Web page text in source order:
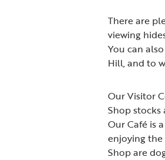
There are
viewing
You can
Hill, and to
Our Visitor
Shop
Our Café is
enjoying
Shop are